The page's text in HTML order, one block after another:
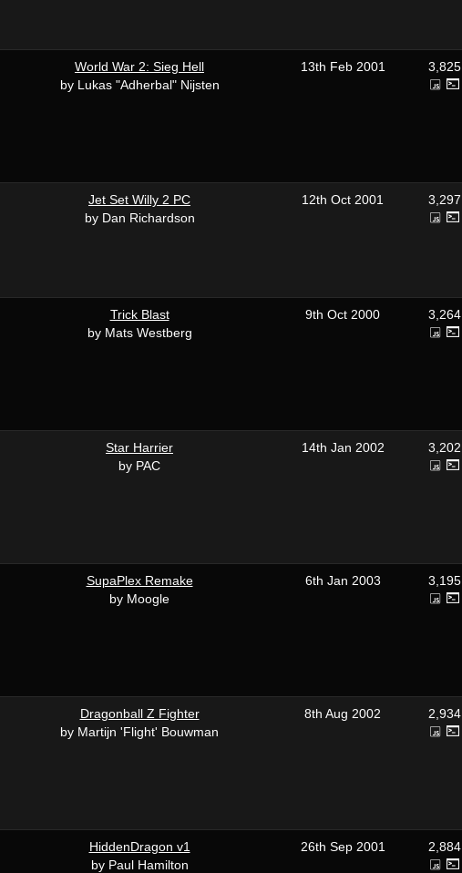
World War 2: Sieg Hell
by Lukas "Adherbal" Nijsten
13th Feb 2001 3,825
Jet Set Willy 2 PC
by Dan Richardson
12th Oct 2001 3,297
Trick Blast
by Mats Westberg
9th Oct 2000 3,264
Star Harrier
by PAC
14th Jan 2002 3,202
SupaPlex Remake
by Moogle
6th Jan 2003 3,195
Dragonball Z Fighter
by Martijn 'Flight' Bouwman
8th Aug 2002 2,934
HiddenDragon v1
by Paul Hamilton
26th Sep 2001 2,884